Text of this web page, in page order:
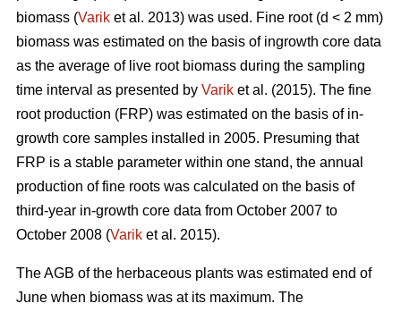
biomass (Varik et al. 2013) was used. Fine root (d < 2 mm)
biomass was estimated on the basis of ingrowth core data
as the average of live root biomass during the sampling
time interval as presented by Varik et al. (2015). The fine
root production (FRP) was estimated on the basis of in-
growth core samples installed in 2005. Presuming that
FRP is a stable parameter within one stand, the annual
production of fine roots was calculated on the basis of
third-year in-growth core data from October 2007 to
October 2008 (Varik et al. 2015).
The AGB of the herbaceous plants was estimated end of
June when biomass was at its maximum. The